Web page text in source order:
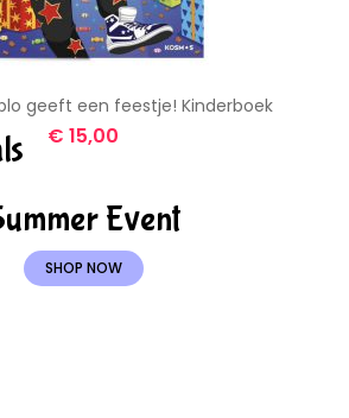
geeft een feestje! Kinderboek
€ 15,00
Event
SHOP NOW